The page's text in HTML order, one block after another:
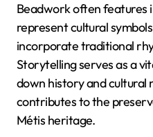
Beadwork often features
represent cultural
incorporate traditional
Storytelling serves as a
down history and
contributes to the
Métis heritage.